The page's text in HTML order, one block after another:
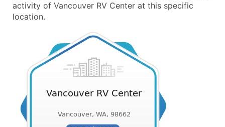
activity of Vancouver RV Center at this specific
location.